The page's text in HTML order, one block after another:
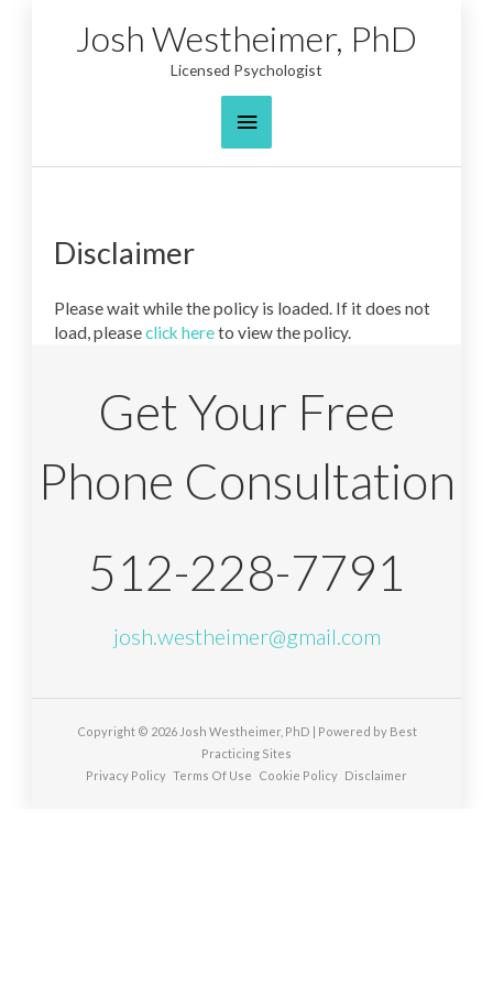
Josh Westheimer, PhD
Licensed Psychologist
Main
Menu
Disclaimer
Please wait while the policy is loaded. If it does not
load, pleaseclick hereto view the policy.
Get Your Free
Phone Consultation
512-228-7791
josh.westheimer@gmail.com
Copyright © 2026 Josh Westheimer, PhD | Powered by Best
Practicing Sites
Privacy Policy Terms Of Use Cookie Policy Disclaimer